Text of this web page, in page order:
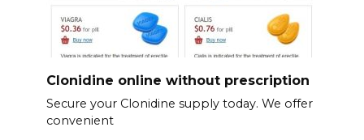
Clonidine online without prescription
Secure your Clonidine supply today. We offer
convenient